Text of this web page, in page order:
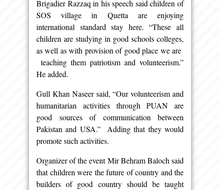
Brigadier Razzaq in his speech said children of
SOS village in Quetta are enjoying
international standard stay here. “These all
children are studying in good schools colleges,
as well as with provision of good place we are
teaching them patriotism and volunteerism.”
He added.
Gull Khan Naseer said, “Our volunteerism and
humanitarian activities through PUAN are
good sources of communication between
Pakistan and USA.” Adding that they would
promote such activities.
Organizer of the event Mir Behram Baloch said
that children were the future of country and the
builders of good country should be taught